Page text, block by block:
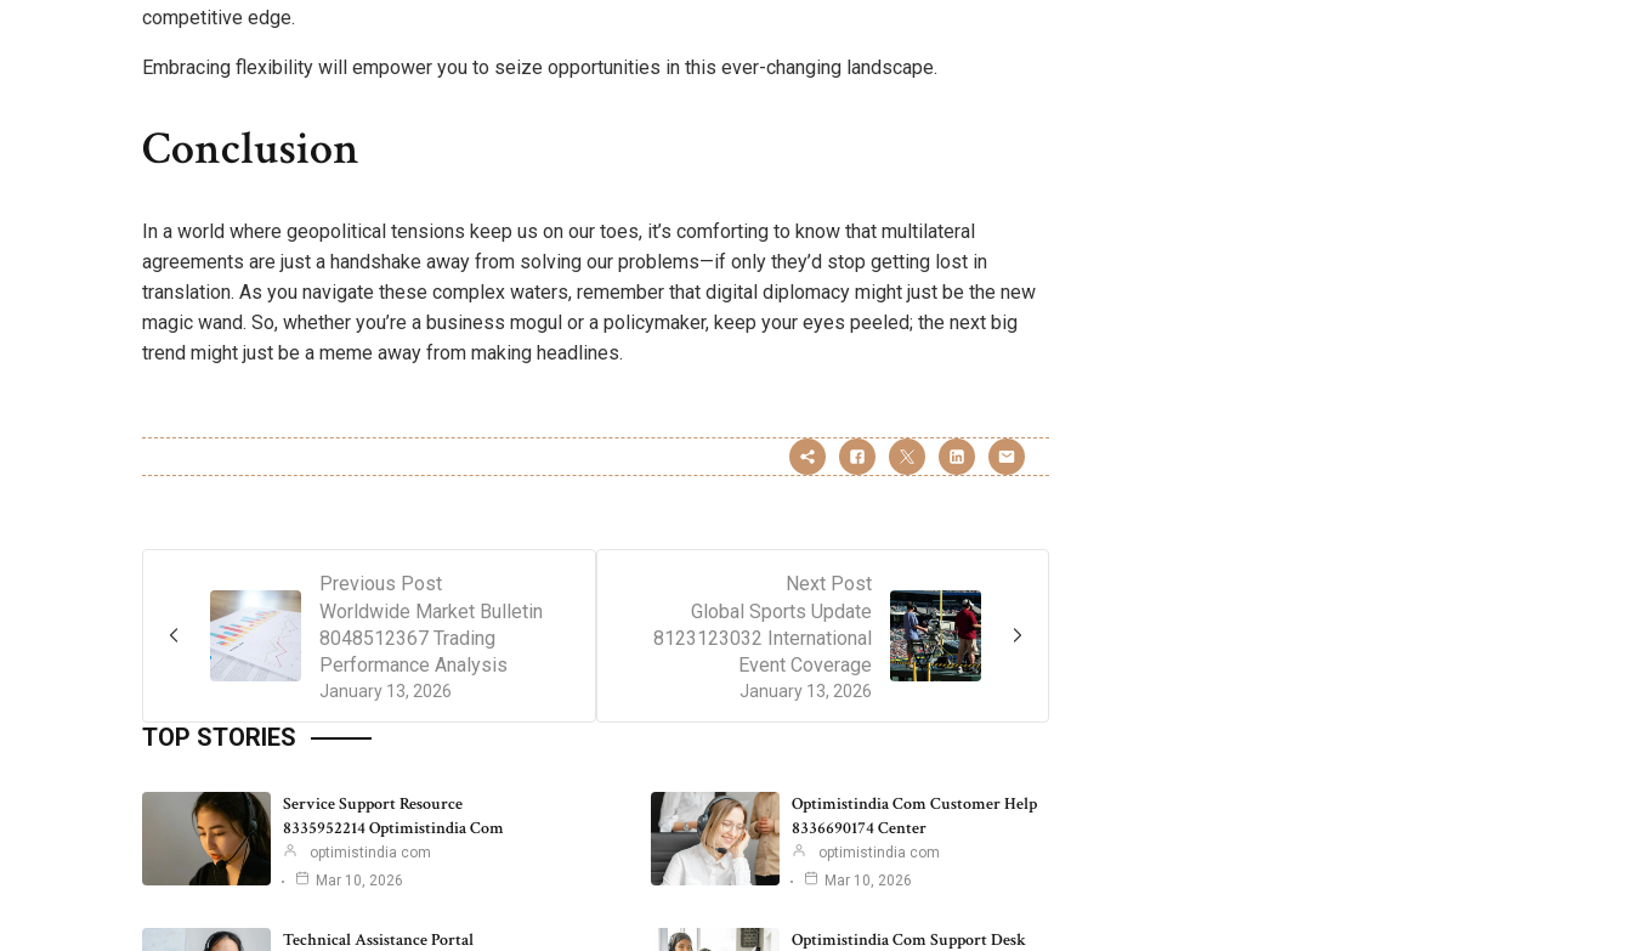
competitive edge.
Embracing flexibility will empower you to seize opportunities in this ever-changing landscape.
Conclusion
In a world where geopolitical tensions keep us on our toes, it’s comforting to know that multilateral
agreements are just a handshake away from solving our problems—if only they’d stop getting lost in
translation. As you navigate these complex waters, remember that digital diplomacy might just be the new
magic wand. So, whether you’re a business mogul or a policymaker, keep your eyes peeled; the next big
trend might just be a meme away from making headlines.
Previous Post
January 13, 2026
Worldwide Market Bulletin
8048512367 Trading
Performance Analysis
Next Post
January 13, 2026
Global Sports Update
8123123032 International
Event Coverage
TOP STORIES
Service Support Resource
8335952214 Optimistindia Com
optimistindia com
Mar 10, 2026
Optimistindia Com Customer Help
8336690174 Center
optimistindia com
Mar 10, 2026
Technical Assistance Portal Optimistindia Com Support Desk